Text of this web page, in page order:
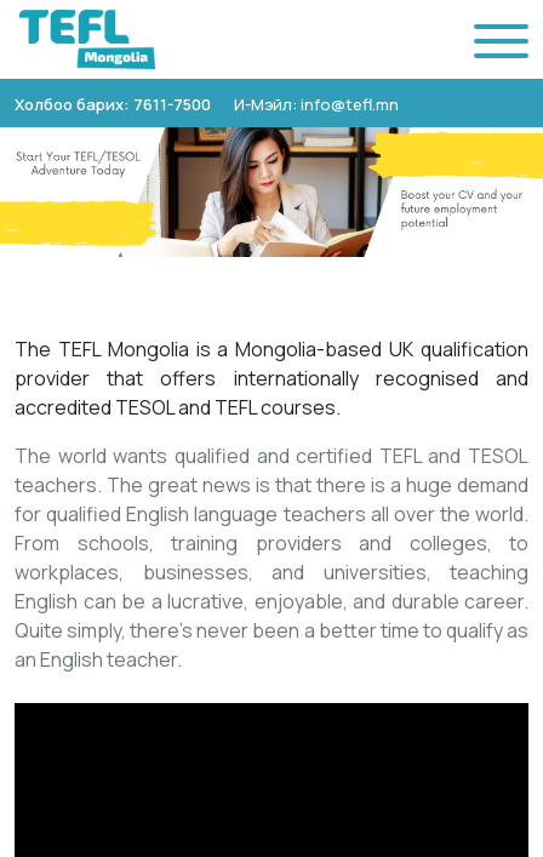
Холбоо барих: 7611-7500 И-Мэйл: info@tefl.mn
The TEFL Mongolia is a Mongolia-based UK qualification
provider that offers internationally recognised and
accredited TESOL and TEFL courses.
The world wants qualified and certified TEFL and TESOL
teachers. The great news is that there is a huge demand
for qualified English language teachers all over the world.
From schools, training providers and colleges, to
workplaces, businesses, and universities, teaching
English can be a lucrative, enjoyable, and durable career.
Quite simply, there’s never been a better time to qualify as
an English teacher.